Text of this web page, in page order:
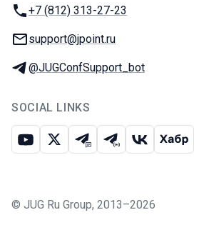
Phone:
+7 (812) 313-27-23
Email:
support@jpoint.ru
Telegram:
@JUGConfSupport_bot
SOCIAL LINKS
Youtube
X Telegram chat
Telegram channel
VK Habr
© JUG Ru Group, 2013–2026